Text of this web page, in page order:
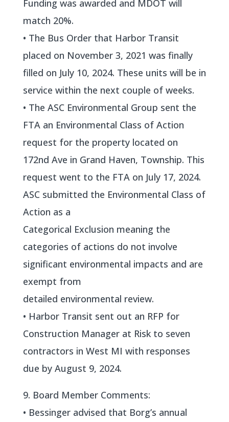
Funding was awarded and MDOT will
match 20%.
• The Bus Order that Harbor Transit
placed on November 3, 2021 was finally
filled on July 10, 2024. These units will be in
service within the next couple of weeks.
• The ASC Environmental Group sent the
FTA an Environmental Class of Action
request for the property located on
172nd Ave in Grand Haven, Township. This
request went to the FTA on July 17, 2024.
ASC submitted the Environmental Class of
Action as a
Categorical Exclusion meaning the
categories of actions do not involve
significant environmental impacts and are
exempt from
detailed environmental review.
• Harbor Transit sent out an RFP for
Construction Manager at Risk to seven
contractors in West MI with responses
due by August 9, 2024.
9. Board Member Comments:
• Bessinger advised that Borg’s annual